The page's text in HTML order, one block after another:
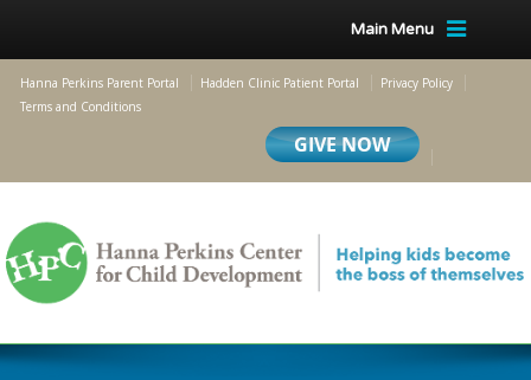
Main Menu
Hanna Perkins Parent Portal Hadden Clinic Patient Portal
Privacy Policy
Terms and Conditions